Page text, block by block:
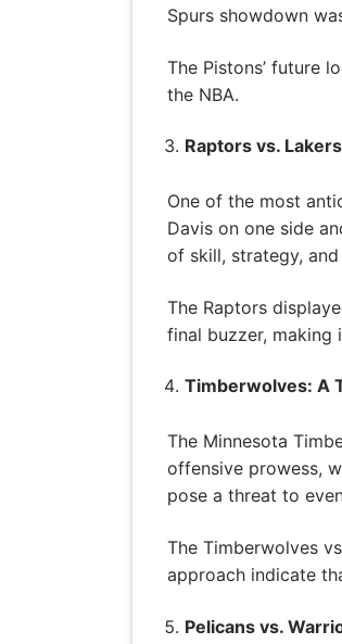
Spurs showdown
The Pistons’ future
the NBA.
Raptors vs.
One of the most
Davis on one side
of skill, strategy,
The Raptors
final buzzer, making
Timberwolves: A
The Minnesota
offensive prowess,
pose a threat to
The Timberwolves
approach indicate
Pelicans vs.